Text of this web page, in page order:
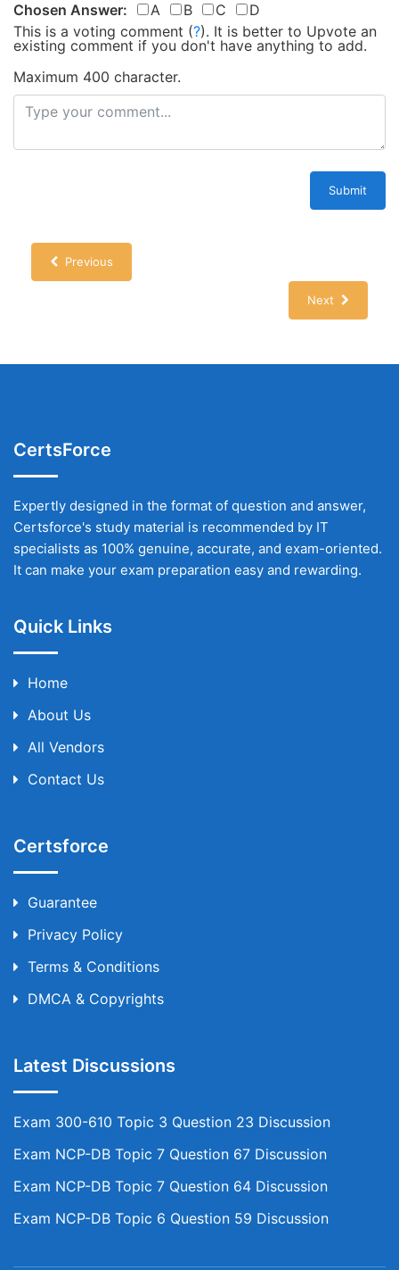
Chosen Answer: A B C
D
This is a voting comment (?). It is better to Upvote an
existing comment if you don't have anything to add.
Maximum 400 character.
Submit
Previous
Next
CertsForce
Expertly designed in the format of question and answer,
Certsforce's study material is recommended by IT
specialists as 100% genuine, accurate, and exam-oriented.
It can make your exam preparation easy and rewarding.
Quick Links
Home
About Us
All Vendors
Contact Us
Certsforce
Guarantee
Privacy Policy
Terms & Conditions
DMCA & Copyrights
Latest Discussions
Exam 300-610 Topic 3 Question 23 Discussion
Exam NCP-DB Topic 7 Question 67 Discussion
Exam NCP-DB Topic 7 Question 64 Discussion
Exam NCP-DB Topic 6 Question 59 Discussion